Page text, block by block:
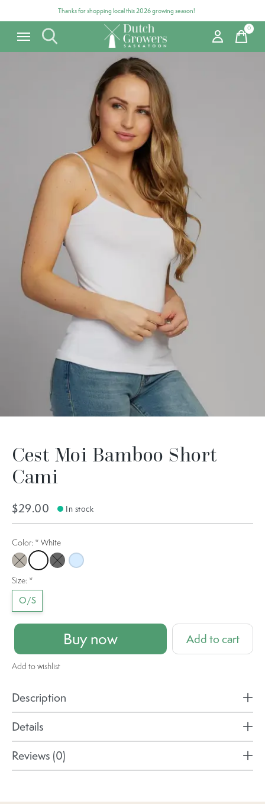
Thanks for shopping local this 2026 growing season!
0items
Cest Moi Bamboo Short
Cami
$29.00 In stock
Color: * White
MochaWhiteBlackIce Blue
Size: *
O/S
Buy now Add to cart
Add to wishlist
Description
Details
Reviews (0)